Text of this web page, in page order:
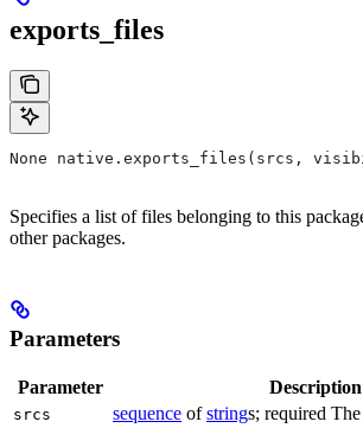
exports_files
None native.exports_files(srcs,
Specifies a list of files belonging to this
other packages.
Parameters
Parameter Description
srcs sequence ofstrings; required